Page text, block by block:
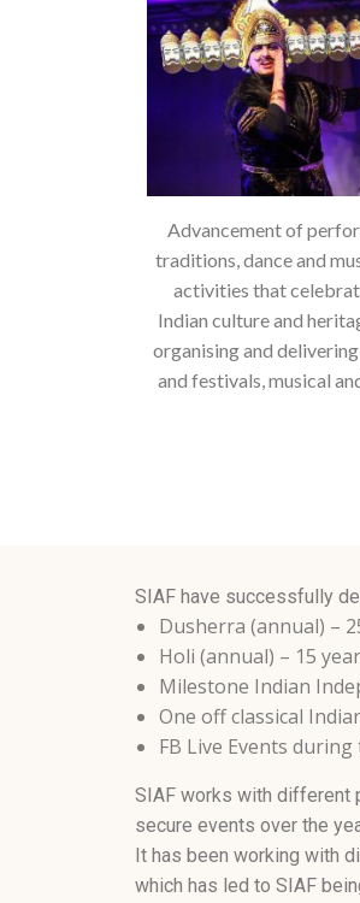
Advancement of
traditions, dance and
activities that
Indian culture and
organising and
and festivals, musical
SIAF have successfully
Dusherra (annual) –
Holi (annual) – 15
Milestone Indian
One off classical
FB Live Events
SIAF works with different
secure events over the
It has been working with
which has led to SIAF